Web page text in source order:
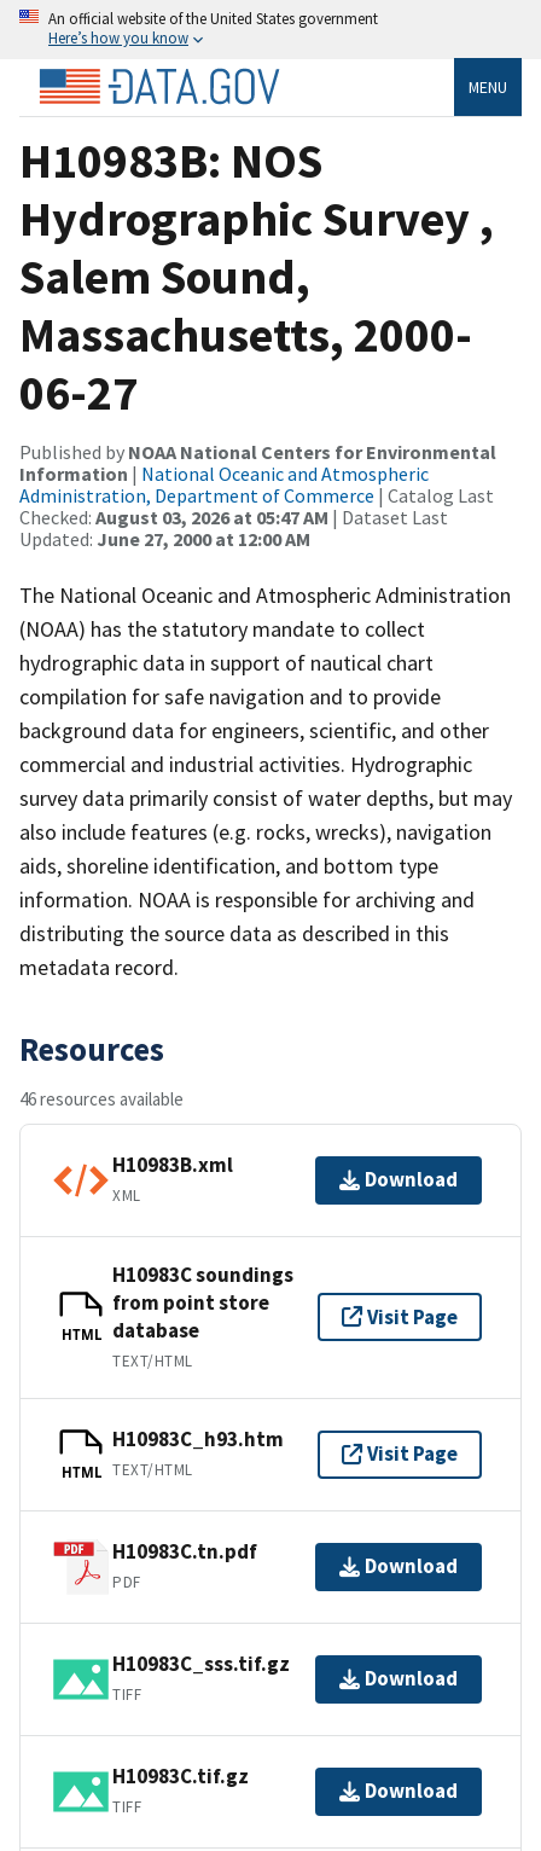
An official website of the United States government
Here’s how you know
MENU
H10983B: NOS
Hydrographic Survey ,
Salem Sound,
Massachusetts, 2000-
06-27
Published by NOAA National Centers for Environmental
Information | National Oceanic and Atmospheric
Administration, Department of Commerce | Catalog Last
Checked: August 03, 2026 at 05:47 AM | Dataset Last
Updated: June 27, 2000 at 12:00 AM
The National Oceanic and Atmospheric Administration
(NOAA) has the statutory mandate to collect
hydrographic data in support of nautical chart
compilation for safe navigation and to provide
background data for engineers, scientific, and other
commercial and industrial activities. Hydrographic
survey data primarily consist of water depths, but may
also include features (e.g. rocks, wrecks), navigation
aids, shoreline identification, and bottom type
information. NOAA is responsible for archiving and
distributing the source data as described in this
metadata record.
Resources
46 resources available
H10983B.xml
XML
Download
HTML
H10983C soundings
from point store
database
TEXT/HTML
Visit Page
HTML
H10983C_h93.htm
TEXT/HTML
Visit Page
H10983C.tn.pdf
PDF
Download
H10983C_sss.tif.gz
TIFF
Download
H10983C.tif.gz
TIFF
Download